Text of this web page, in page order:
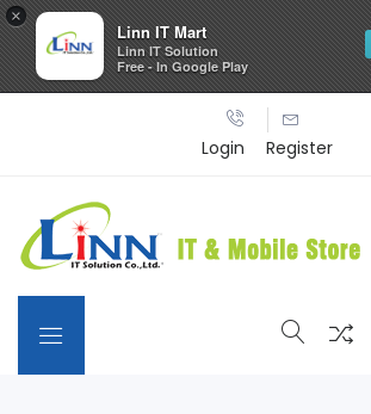
Login Register
×
Linn IT Mart
Linn IT Solution
Free - In Google Play